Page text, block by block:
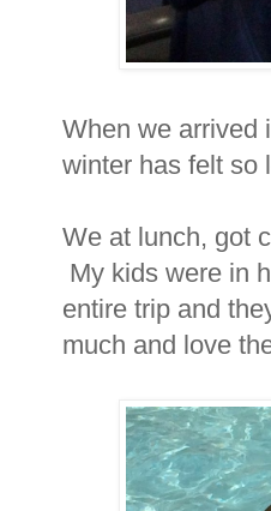
When we arrived
winter has felt so
We at lunch, got
My kids were in
entire trip and
much and love